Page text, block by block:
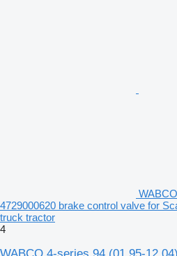
4729000620 brake control valve for
truck tractor
4